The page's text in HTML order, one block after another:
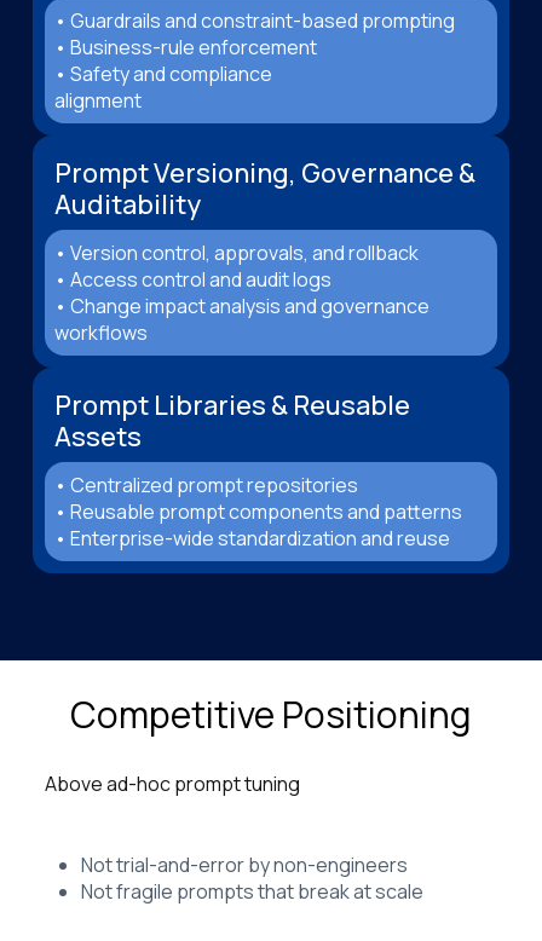
• Guardrails and constraint-based prompting
• Business-rule enforcement
• Safety and compliance
alignment
Prompt Versioning, Governance &
Auditability
• Version control, approvals, and rollback
• Access control and audit logs
• Change impact analysis and governance
workflows
Prompt Libraries & Reusable
Assets
• Centralized prompt repositories
• Reusable prompt components and patterns
• Enterprise-wide standardization and reuse
Competitive Positioning
Above ad-hoc prompt tuning
Not trial-and-error by non-engineers
Not fragile prompts that break at scale